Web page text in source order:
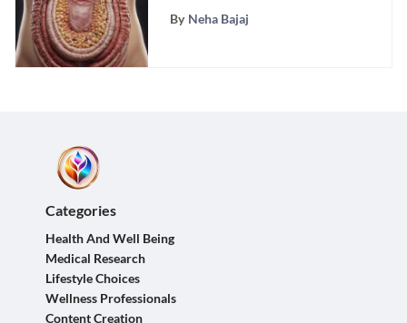
By Neha Bajaj
Categories
Health And Well Being
Medical Research
Lifestyle Choices
Wellness Professionals
Content Creation